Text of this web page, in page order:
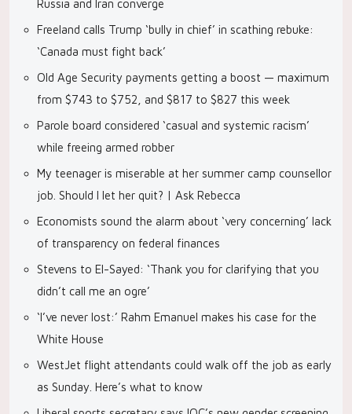
Russia and Iran converge
Freeland calls Trump ‘bully in chief’ in scathing rebuke:
‘Canada must fight back’
Old Age Security payments getting a boost — maximum
from $743 to $752, and $817 to $827 this week
Parole board considered ‘casual and systemic racism’
while freeing armed robber
My teenager is miserable at her summer camp counsellor
job. Should I let her quit? | Ask Rebecca
Economists sound the alarm about ‘very concerning’ lack
of transparency on federal finances
Stevens to El-Sayed: ‘Thank you for clarifying that you
didn’t call me an ogre’
‘I’ve never lost:’ Rahm Emanuel makes his case for the
White House
WestJet flight attendants could walk off the job as early
as Sunday. Here’s what to know